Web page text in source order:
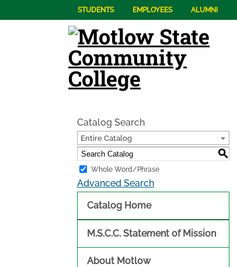
STUDENTS EMPLOYEES ALUMNI
Catalog Search
Entire Catalog
S
Whole Word/Phrase
Advanced Search
Catalog Home
M.S.C.C. Statement of Mission
About Motlow